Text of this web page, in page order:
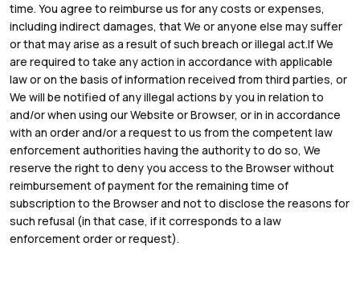
time. You agree to reimburse us for any costs or expenses,
including indirect damages, that We or anyone else may suffer
or that may arise as a result of such breach or illegal act.If We
are required to take any action in accordance with applicable
law or on the basis of information received from third parties, or
We will be notified of any illegal actions by you in relation to
and/or when using our Website or Browser, or in in accordance
with an order and/or a request to us from the competent law
enforcement authorities having the authority to do so, We
reserve the right to deny you access to the Browser without
reimbursement of payment for the remaining time of
subscription to the Browser and not to disclose the reasons for
such refusal (in that case, if it corresponds to a law
enforcement order or request).